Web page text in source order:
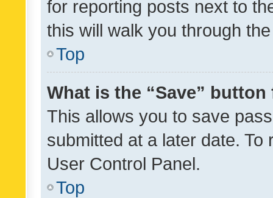
for reporting posts next to
this will walk you through
Top
What is the “Save”
This allows you to save
submitted at a later date.
User Control Panel.
Top